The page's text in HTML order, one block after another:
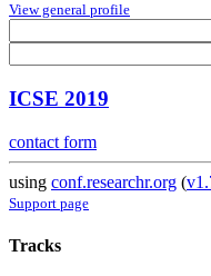
View general profile
ICSE 2019
contact form
using conf.researchr.org (
Support page
Tracks